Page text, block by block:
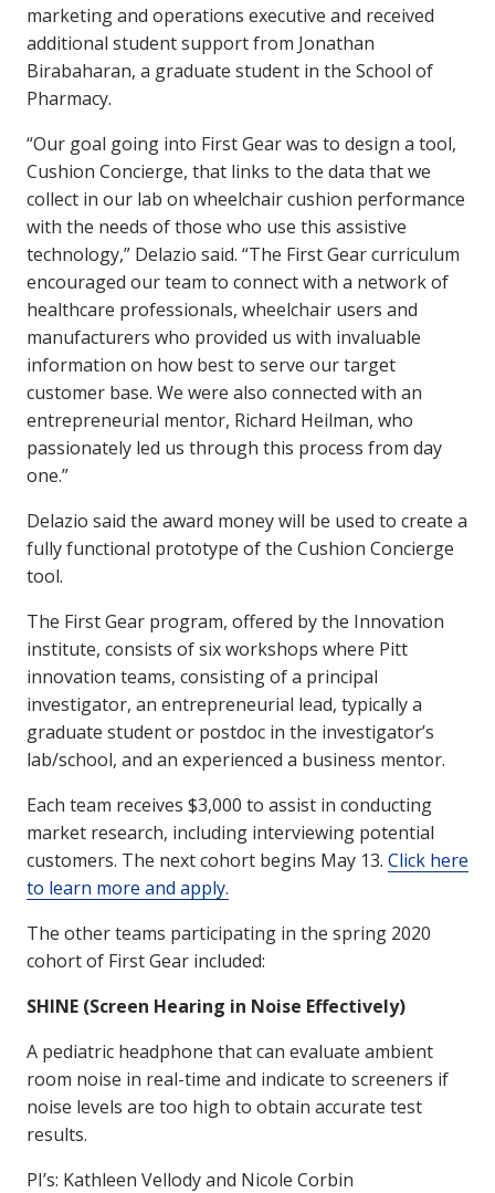
marketing and operations executive and received
additional student support from Jonathan
Birabaharan, a graduate student in the School of
Pharmacy.
“Our goal going into First Gear was to design a tool,
Cushion Concierge, that links to the data that we
collect in our lab on wheelchair cushion performance
with the needs of those who use this assistive
technology,” Delazio said. “The First Gear curriculum
encouraged our team to connect with a network of
healthcare professionals, wheelchair users and
manufacturers who provided us with invaluable
information on how best to serve our target
customer base. We were also connected with an
entrepreneurial mentor, Richard Heilman, who
passionately led us through this process from day
one.”
Delazio said the award money will be used to create a
fully functional prototype of the Cushion Concierge
tool.
The First Gear program, offered by the Innovation
institute, consists of six workshops where Pitt
innovation teams, consisting of a principal
investigator, an entrepreneurial lead, typically a
graduate student or postdoc in the investigator’s
lab/school, and an experienced a business mentor.
Each team receives $3,000 to assist in conducting
market research, including interviewing potential
customers. The next cohort begins May 13. Click here
to learn more and apply.
The other teams participating in the spring 2020
cohort of First Gear included:
SHINE (Screen Hearing in Noise Effectively)
A pediatric headphone that can evaluate ambient
room noise in real-time and indicate to screeners if
noise levels are too high to obtain accurate test
results.
PI’s: Kathleen Vellody and Nicole Corbin